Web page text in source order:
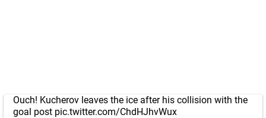
Ouch! Kucherov leaves the ice after his collision with the
goal post pic.twitter.com/ChdHJhvWux